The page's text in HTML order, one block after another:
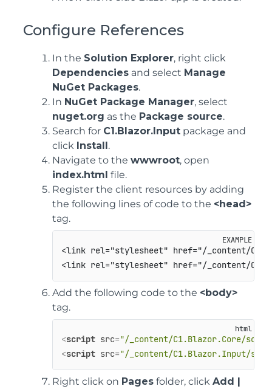
Configure References
In the Solution Explorer, right click
Dependencies and select Manage
NuGet Packages.
In NuGet Package Manager, select
nuget.org as the Package source.
Search for C1.Blazor.Input package and
click Install.
Navigate to the wwwroot, open
index.html file.
Register the client resources by adding
the following lines of code to the <head>
tag.
<link rel="stylesheet" href="/_content/
Add the following code to the <body>
tag.
<script src="/_content/C1.Blazor.Core/
<script src="/_content/C1.Blazor.Input/
Right click on Pages folder, click Add |